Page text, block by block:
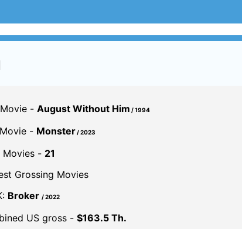
- August Without Him / 1994
- Monster/ 2023
Movies - 21
Grossing Movies
Broker / 2022
US gross - $163.5 Th.